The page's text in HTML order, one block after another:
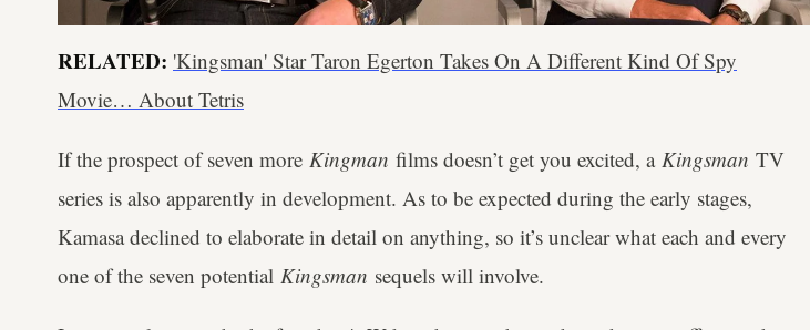
RELATED: 'Kingsman' Star Taron Egerton Takes On A Different Kind Of Spy
Movie… About Tetris
If the prospect of seven more Kingman films doesn’t get you excited, a Kingsman TV
series is also apparently in development. As to be expected during the early stages,
Kamasa declined to elaborate in detail on anything, so it’s unclear what each and every
one of the seven potential Kingsman sequels will involve.